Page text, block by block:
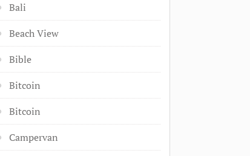
Bali
Beach View
Bible
Bitcoin
Bitcoin
Campervan